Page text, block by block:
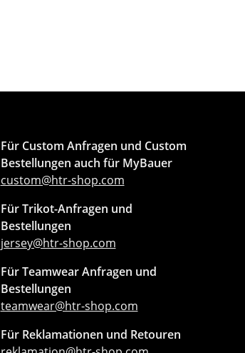
Für Custom Anfragen und Custom
Bestellungen auch für MyBauer
custom@htr-shop.com
Für Trikot-Anfragen und
Bestellungen
jersey@htr-shop.com
Für Teamwear Anfragen und
Bestellungen
teamwear@htr-shop.com
Für Reklamationen und Retouren